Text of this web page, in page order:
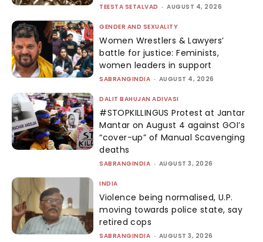
TEESTA SETALVAD - AUGUST 4, 2026
GENDER AND SEXUALITY
Women Wrestlers & Lawyers’
battle for justice: Feminists,
women leaders in support
SABRANGINDIA - AUGUST 4, 2026
DALIT BAHUJAN ADIVASI
#STOPKILLINGUS Protest at Jantar
Mantar on August 4 against GOI’s
“cover-up” of Manual Scavenging
deaths
SABRANGINDIA - AUGUST 3, 2026
INDIA
Violence being normalised, U.P.
moving towards police state, say
retired cops
SABRANGINDIA - AUGUST 3, 2026